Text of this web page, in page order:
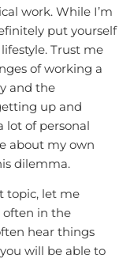
work. While I’m
put yourself
Trust me
of working a
and the
up and
lot of personal
about my own
dilemma.
topic, let me
often in the
hear things
will be able to